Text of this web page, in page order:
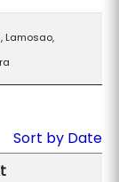
Lamosao,
Sort by Date